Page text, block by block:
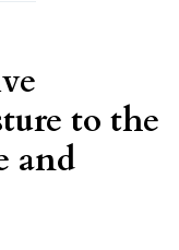
to the
and